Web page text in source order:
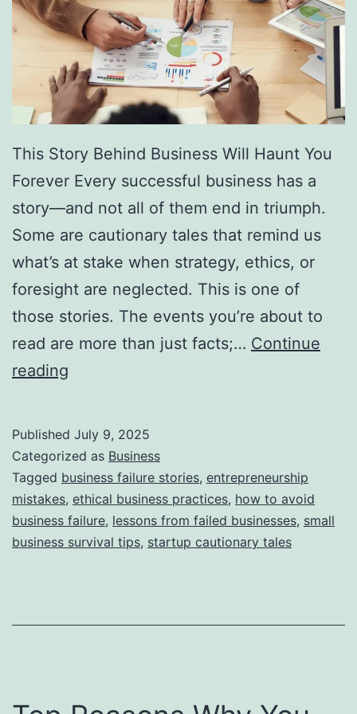
f
F
r
e
e
c
o
This Story Behind Business Will Haunt You
Forever Every successful business has a
story—and not all of them end in triumph.
Some are cautionary tales that remind us
what’s at stake when strategy, ethics, or
foresight are neglected. This is one of
those stories. The events you’re about to
read are more than just facts;… Continue
reading
s
S
t
o
Published July 9, 2025
Categorized as Business
Tagged business failure stories, entrepreneurship
mistakes, ethical business practices, how to avoid
business failure, lessons from failed businesses, small
business survival tips, startup cautionary tales